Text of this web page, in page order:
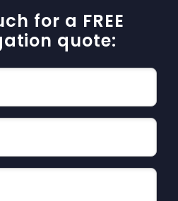
for a FREE
quote: